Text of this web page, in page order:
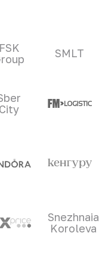
partners
FSK
SMLT
City
Snezhnaia
Koroleva